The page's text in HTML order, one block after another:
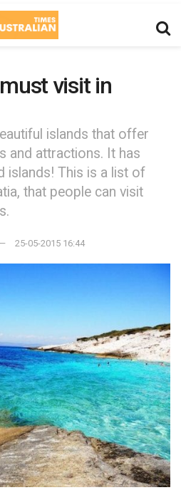
visit in
islands that offer
and attractions. It has
islands! This is a list of
that people can visit
25-05-2015 16:44